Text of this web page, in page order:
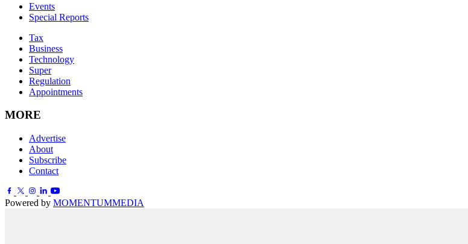
Events
Special Reports
Tax
Business
Technology
Super
Regulation
Appointments
MORE
Advertise
About
Subscribe
Contact
Powered by MOMENTUMMEDIA